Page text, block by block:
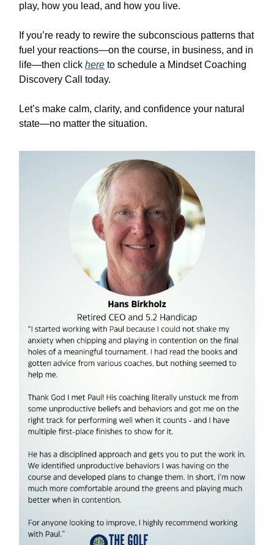
play, how you lead, and how you live.
If you’re ready to rewire the subconscious patterns that
fuel your reactions—on the course, in business, and in
life—then click here to schedule a Mindset Coaching
Discovery Call today.
Let’s make calm, clarity, and confidence your natural
state—no matter the situation.